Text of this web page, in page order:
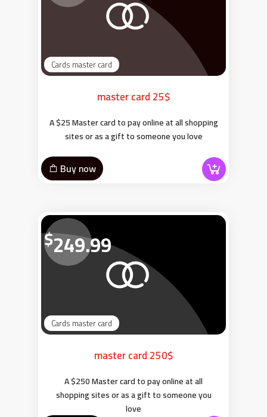
Cards master card
master card 25$
A $25 Master card to pay online at all shopping
sites or as a gift to someone you love
Buy now
$249.99
Cards master card
master card 250$
A $250 Master card to pay online at all
shopping sites or as a gift to someone you
love